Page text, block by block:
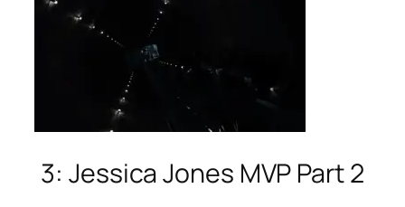
3: Jessica Jones MVP Part 2